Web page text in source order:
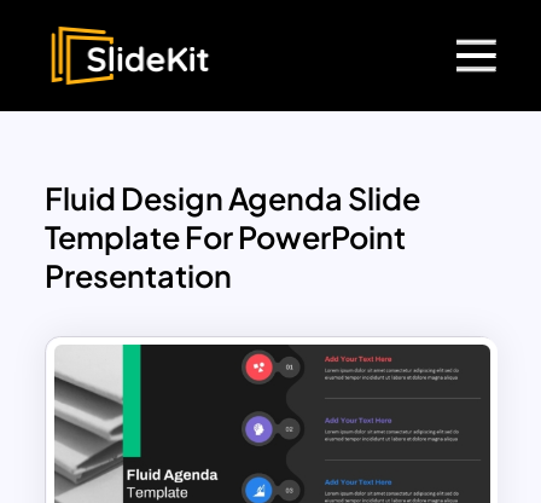
Fluid Design Agenda Slide
Template For PowerPoint
Presentation